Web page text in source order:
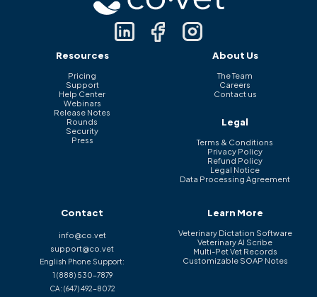
Resources
Pricing
Support
Help Center
Webinars
Release Notes
Rounds
Security
Press
About Us
The Team
Careers
Contact us
Legal
Terms & Conditions
Privacy Policy
Refund Policy
Legal Notice
Data Processing Agreement
Contact
info@co.vet
support@co.vet
English Phone Support:
1 (888) 530-7879
CA: (647) 492-8072
Learn More
Veterinary Dictation Software
Veterinary AI Scribe
Multi-Pet Vet Records
Customizable SOAP Notes